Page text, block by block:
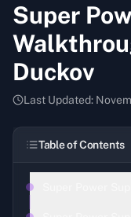
Super
Duckov
Last Updated:
Table of Contents